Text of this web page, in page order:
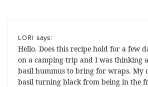
LORI says:
Hello. Does this recipe hold for a few
on a camping trip and I was thinking
basil hummus to bring for wraps. My
basil turning black from being in the